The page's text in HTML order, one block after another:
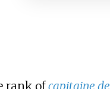
rank ofcapitaine